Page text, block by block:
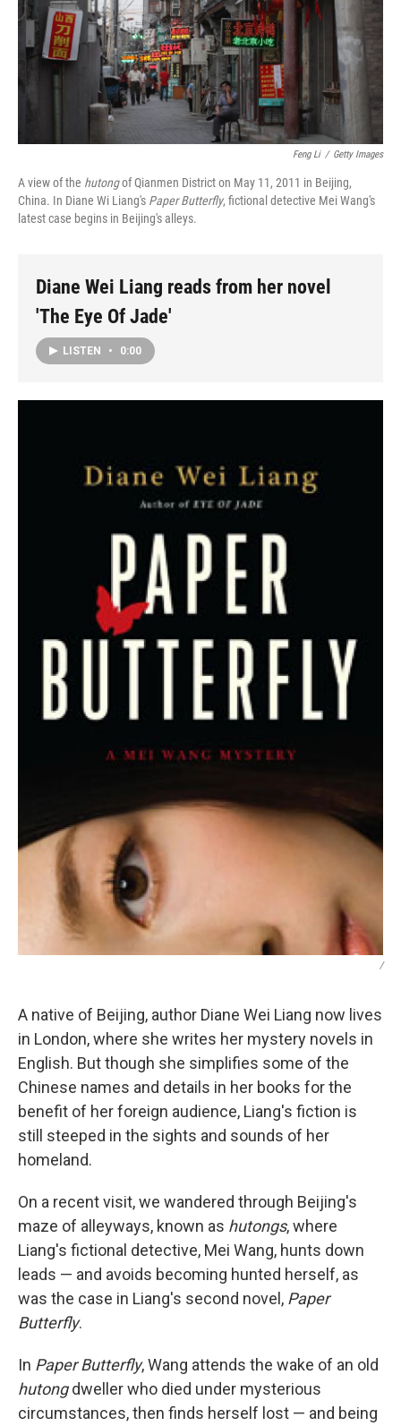
Feng Li / Getty Images
A view of the hutongof Qianmen District on May 11, 2011 in Beijing,
China. In Diane Wi Liang's Paper Butterfly, fictional detective Mei Wang's
latest case begins in Beijing's alleys.
Diane Wei Liang reads from her novel
'The Eye Of Jade'
LISTEN • 0:00
/
A native of Beijing, author Diane Wei Liang now lives
in London, where she writes her mystery novels in
English. But though she simplifies some of the
Chinese names and details in her books for the
benefit of her foreign audience, Liang's fiction is
still steeped in the sights and sounds of her
homeland.
On a recent visit, we wandered through Beijing's
maze of alleyways, known as hutongs, where
Liang's fictional detective, Mei Wang, hunts down
leads — and avoids becoming hunted herself, as
was the case in Liang's second novel, Paper
Butterfly.
In Paper Butterfly, Wang attends the wake of an old
hutongdweller who died under mysterious
circumstances, then finds herself lost — and being